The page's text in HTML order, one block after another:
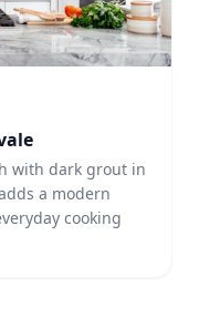
with dark grout in
a modern
cooking